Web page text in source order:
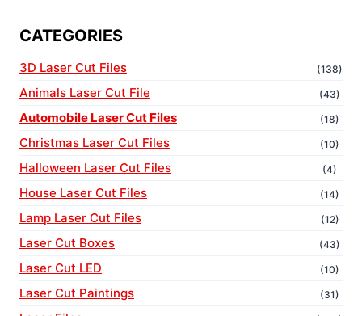
CATEGORIES
3D Laser Cut Files (138)
Animals Laser Cut File (43)
Automobile Laser Cut Files (18)
Christmas Laser Cut Files (10)
Halloween Laser Cut Files (4)
House Laser Cut Files (14)
Lamp Laser Cut Files (12)
Laser Cut Boxes (43)
Laser Cut LED (10)
Laser Cut Paintings (31)